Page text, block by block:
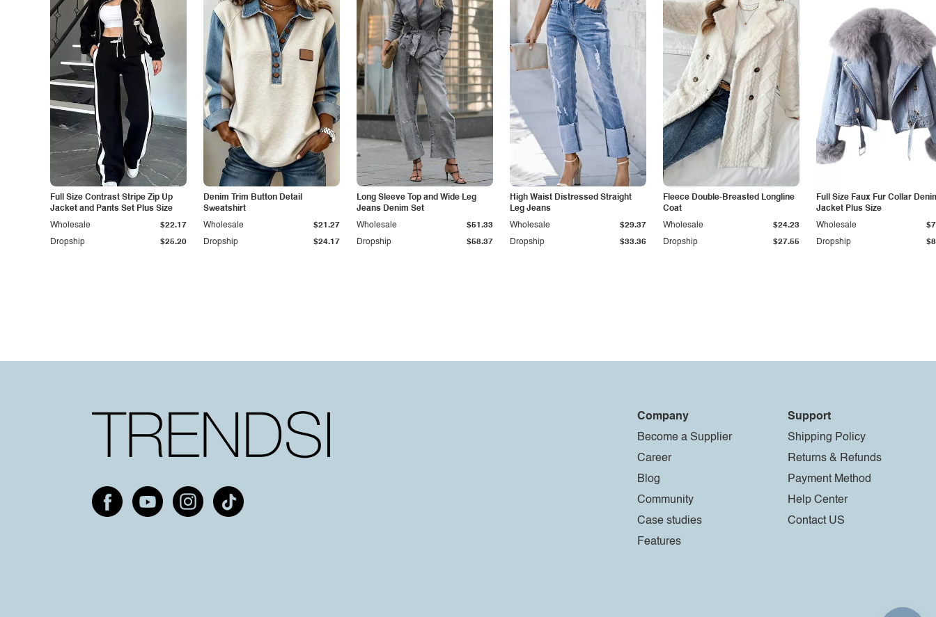
Full Size Contrast Stripe Zip Up
Jacket and Pants Set Plus Size
Dropship $25.20
Wholesale $22.17
Denim Trim Button Detail
Sweatshirt
Dropship $24.17
Wholesale $21.27
Long Sleeve Top and Wide Leg
Jeans Denim Set
Dropship $58.37
Wholesale $51.33
High Waist Distressed Straight
Leg Jeans
Dropship $33.36
Wholesale $29.37
Fleece Double-Breasted Longline
Coat
Dropship $27.55
Wholesale $24.23
Full Size Faux Fur Collar
Jacket Plus Size
Dropship
Wholesale
Company
Become a Supplier
Career
Blog
Community
Case studies
Features
Support
Shipping Policy
Returns & Refunds
Payment Method
Help Center
Contact US